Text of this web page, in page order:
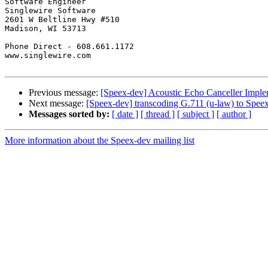
Singlewire Software
2601 W Beltline Hwy #510
Madison, WI 53713
Phone Direct - 608.661.1172
www.singlewire.com
Previous message: [Speex-dev] Acoustic Echo Canceller
Next message: [Speex-dev] transcoding G.711 (u-law) to
Messages sorted by: [ date ] [ thread ] [ subject ] [ author ]
More information about the Speex-dev mailing list